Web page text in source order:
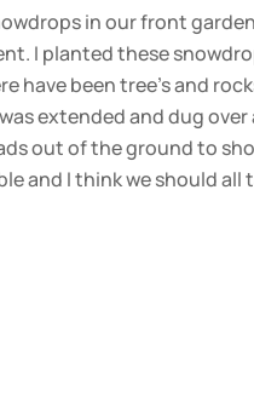
in our front
I planted these
have been tree’s and
extended and dug
out of the ground to
and I think we should all